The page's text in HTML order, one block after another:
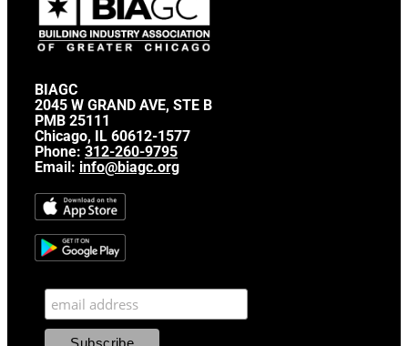
BIAGC
2045 W GRAND AVE, STE B
PMB 25111
Chicago, IL 60612-1577
Phone: 312-260-9795
Email: info@biagc.org